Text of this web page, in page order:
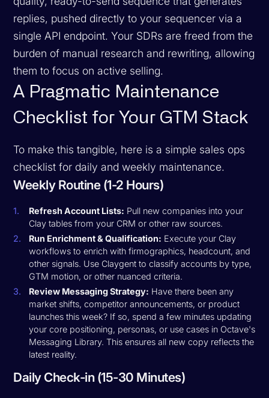
replies, pushed directly to your sequencer via a
single API endpoint. Your SDRs are freed from the
burden of manual research and rewriting, allowing
them to focus on active selling.
A Pragmatic Maintenance
Checklist for Your GTM Stack
To make this tangible, here is a simple sales ops
checklist for daily and weekly maintenance.
Weekly Routine (1-2 Hours)
Refresh Account Lists: Pull new companies into your
Clay tables from your CRM or other raw sources.
Run Enrichment & Qualification: Execute your Clay
workflows to enrich with firmographics, headcount, and
other signals. Use Claygent to classify accounts by type,
GTM motion, or other nuanced criteria.
Review Messaging Strategy: Have there been any
market shifts, competitor announcements, or product
launches this week? If so, spend a few minutes updating
your core positioning, personas, or use cases in Octave's
Messaging Library. This ensures all new copy reflects the
latest reality.
Daily Check-in (15-30 Minutes)